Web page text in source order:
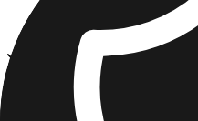
View All
Photo Blankets
Home